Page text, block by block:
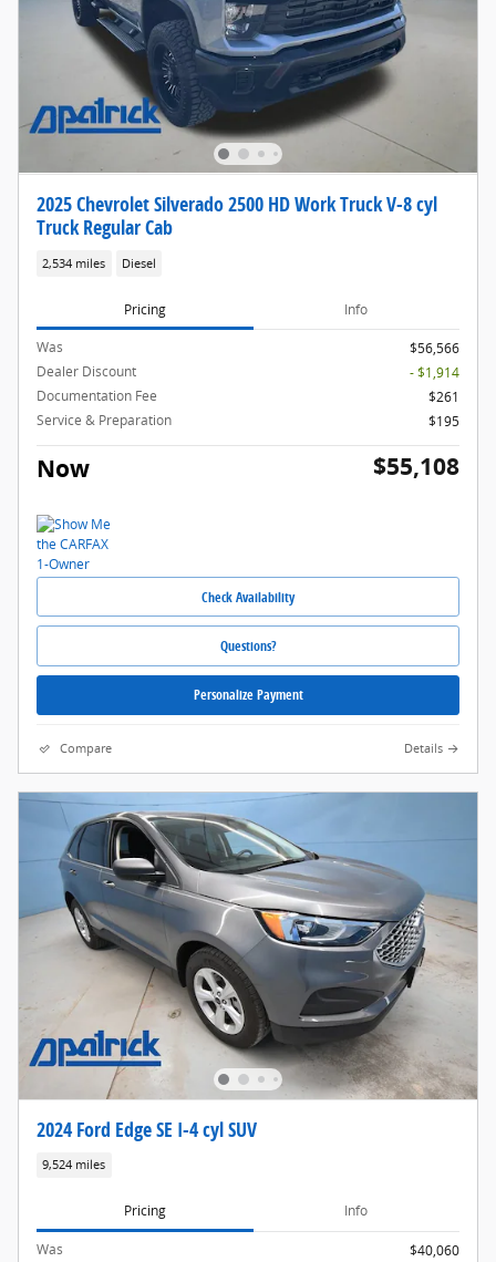
2025 Chevrolet Silverado 2500 HD Work Truck V-8 cyl
Truck Regular Cab
2,534 miles Diesel
Pricing Info
Was
$56,566
Dealer Discount
- $1,914
Documentation Fee
$261
Service & Preparation
$195
Now $55,108
Check Availability
Questions?
Personalize Payment
Compare Details
2024 Ford Edge SE I-4 cyl SUV
9,524 miles
Pricing Info
Was
$40,060